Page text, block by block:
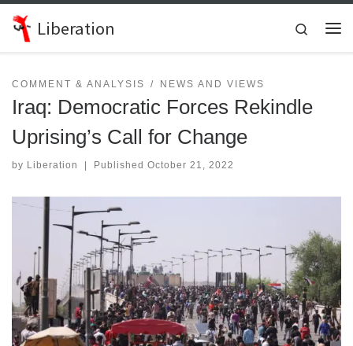
Skip to content
Liberation
Search
COMMENT & ANALYSIS NEWS AND VIEWS
Iraq: Democratic Forces Rekindle
Uprising’s Call for Change
by Liberation | Published October 21, 2022